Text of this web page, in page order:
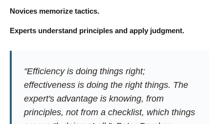
Novices memorize tactics.
Experts understand principles and apply judgment.
"Efficiency is doing things right;
effectiveness is doing the right things. The
expert's advantage is knowing, from
principles, not from a checklist, which things